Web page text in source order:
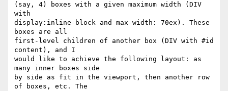
(say, 4) boxes with a given maximum width (DIV
with
display:inline-block and max-width: 70ex). These
boxes are all
first-level children of another box (DIV with #id
content), and I
would like to achieve the following layout: as
many inner boxes side
by side as fit in the viewport, then another row
of boxes, etc. The